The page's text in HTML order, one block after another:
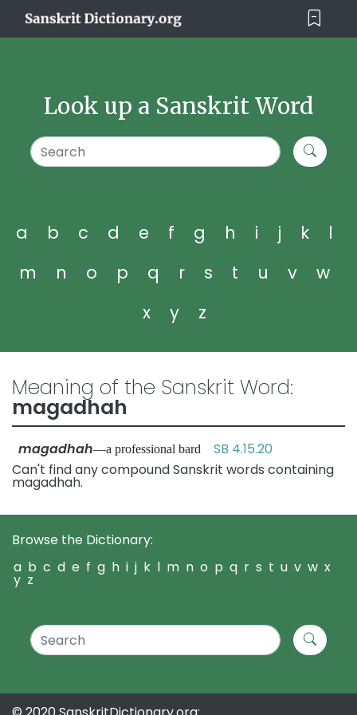
Look up a Sanskrit Word
a b c d e f g h i j k
l
m
n o p q r s t u v
w
x
y z
Meaning of the Sanskrit Word:
magadhah
magadhah—a professional bard SB 4.15.20
Can't find any compound Sanskrit words containing
magadhah.
Browse the Dictionary:
a b c d e f g h i j k l m n o p q r s t u v w x
y z